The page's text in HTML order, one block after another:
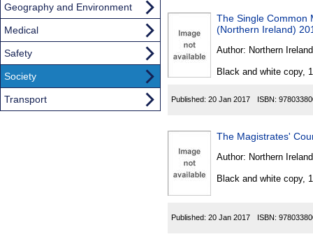
The Single Common
(Northern Ireland)
Author: Northern Ireland
Black and white copy,
Published: 20 Jan 2017 ISBN:
The Magistrates'
Author: Northern Ireland
Black and white copy,
Published: 20 Jan 2017 ISBN:
Geography and Environment
Medical
Safety
Society
Transport